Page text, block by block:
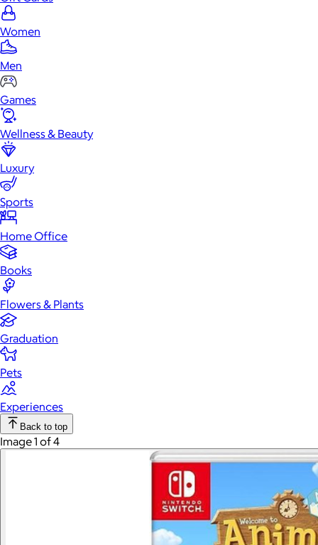
Women
Men
Games
Wellness & Beauty
Luxury
Sports
Home Office
Books
Flowers & Plants
Graduation
Pets
Experiences
Back to top
Image 1 of 4